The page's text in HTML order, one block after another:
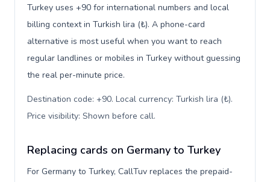
Turkey uses +90 for international numbers and local
billing context in Turkish lira (₺). A phone-card
alternative is most useful when you want to reach
regular landlines or mobiles in Turkey without guessing
the real per-minute price.
Destination code: +90. Local currency: Turkish lira (₺).
Price visibility: Shown before call.
Replacing cards on Germany to Turkey
For Germany to Turkey, CallTuv replaces the prepaid-